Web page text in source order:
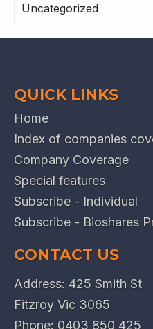
Uncategorized
QUICK LINKS
Home
Index of companies
Company Coverage
Special features
Subscribe - Individual
Subscribe - Bioshares
CONTACT US
Address: 425 Smith St
Fitzroy Vic 3065
Phone: 0403 850 425